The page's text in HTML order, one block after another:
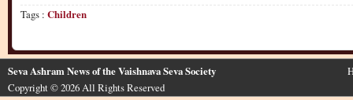
Tags : Children
Seva Ashram News of the Vaishnava Seva Society
Copyright © 2026 All Rights Reserved